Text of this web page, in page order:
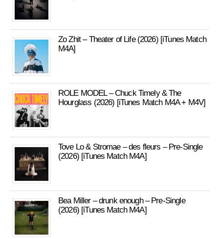
Zo Zhit – Theater of Life (2026) [iTunes Match
M4A]
ROLE MODEL – Chuck Timely & The
Hourglass (2026) [iTunes Match M4A + M4V]
Tove Lo & Stromae – des fleurs – Pre-Single
(2026) [iTunes Match M4A]
Bea Miller – drunk enough – Pre-Single
(2026) [iTunes Match M4A]